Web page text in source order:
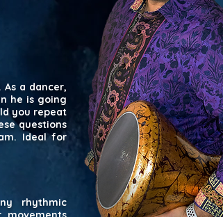
a dancer,
he is going
you repeat
questions
Ideal for
rhythmic